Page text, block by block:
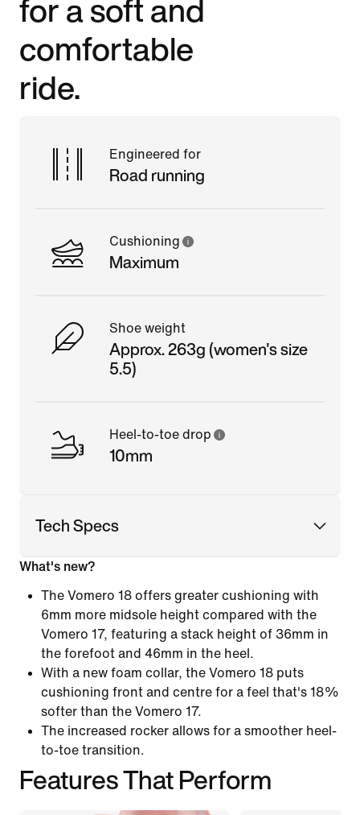
comfortable
ride.
Engineered for
Road running
Cushioning
Maximum
Shoe weight
Approx. 263g (women's size
5.5)
Heel-to-toe drop
10mm
Tech Specs
What's new?
The Vomero 18 offers greater cushioning with
6mm more midsole height compared with the
Vomero 17, featuring a stack height of 36mm in
the forefoot and 46mm in the heel.
With a new foam collar, the Vomero 18 puts
cushioning front and centre for a feel that's 18%
softer than the Vomero 17.
The increased rocker allows for a smoother heel-
to-toe transition.
Features That Perform